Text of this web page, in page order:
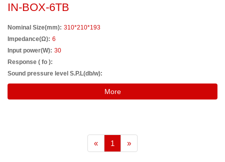
IN-BOX-6TB
Nominal Size(mm): 310*210*193
Impedance(Ω): 6
Input power(W): 30
Response ( fo ):
Sound pressure level S.P.L(db/w):
More
« 1 »